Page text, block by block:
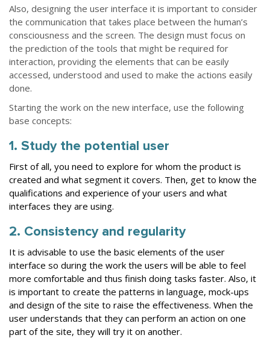
Also, designing the user interface it is important to consider
the communication that takes place between the human’s
consciousness and the screen. The design must focus on
the prediction of the tools that might be required for
interaction, providing the elements that can be easily
accessed, understood and used to make the actions easily
done.
Starting the work on the new interface, use the following
base concepts:
1. Study the potential user
First of all, you need to explore for whom the product is
created and what segment it covers. Then, get to know the
qualifications and experience of your users and what
interfaces they are using.
2. Consistency and regularity
It is advisable to use the basic elements of the user
interface so during the work the users will be able to feel
more comfortable and thus finish doing tasks faster. Also, it
is important to create the patterns in language, mock-ups
and design of the site to raise the effectiveness. When the
user understands that they can perform an action on one
part of the site, they will try it on another.